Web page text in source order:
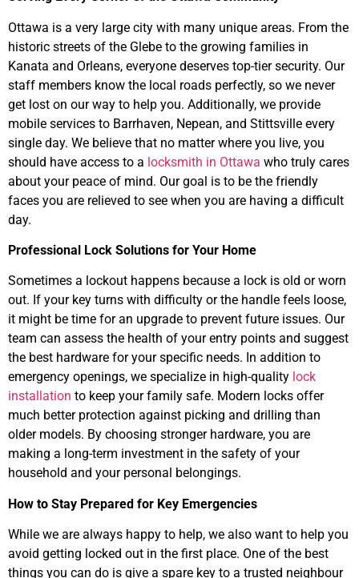
Ottawa is a very large city with many unique areas. From the
historic streets of the Glebe to the growing families in
Kanata and Orleans, everyone deserves top-tier security. Our
staff members know the local roads perfectly, so we never
get lost on our way to help you. Additionally, we provide
mobile services to Barrhaven, Nepean, and Stittsville every
single day. We believe that no matter where you live, you
should have access to a locksmith in Ottawa who truly cares
about your peace of mind. Our goal is to be the friendly
faces you are relieved to see when you are having a difficult
day.
Professional Lock Solutions for Your Home
Sometimes a lockout happens because a lock is old or worn
out. If your key turns with difficulty or the handle feels loose,
it might be time for an upgrade to prevent future issues. Our
team can assess the health of your entry points and suggest
the best hardware for your specific needs. In addition to
emergency openings, we specialize in high-quality lock
installation to keep your family safe. Modern locks offer
much better protection against picking and drilling than
older models. By choosing stronger hardware, you are
making a long-term investment in the safety of your
household and your personal belongings.
How to Stay Prepared for Key Emergencies
While we are always happy to help, we also want to help you
avoid getting locked out in the first place. One of the best
things you can do is give a spare key to a trusted neighbour